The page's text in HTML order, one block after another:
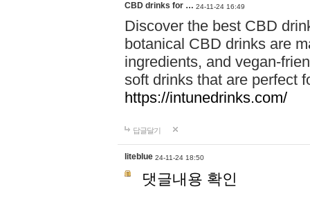
CBD drinks for … 24-11-24 16:49
Discover the best CBD
botanical CBD drinks are
ingredients, and vegan-
soft drinks that are perfect
https://intunedrinks.com/
답글달기
liteblue 24-11-24 18:50
댓글내용 확인